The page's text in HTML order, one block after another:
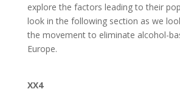
explore the factors leading to their
look in the following section as we
the movement to eliminate alcohol-
Europe.
XX4